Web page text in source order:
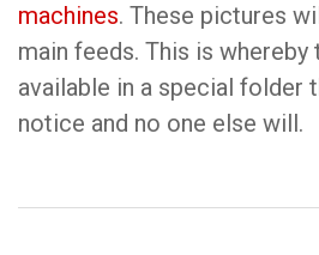
machines. These pictures
main feeds. This is whereby
available in a special folder
notice and no one else will.